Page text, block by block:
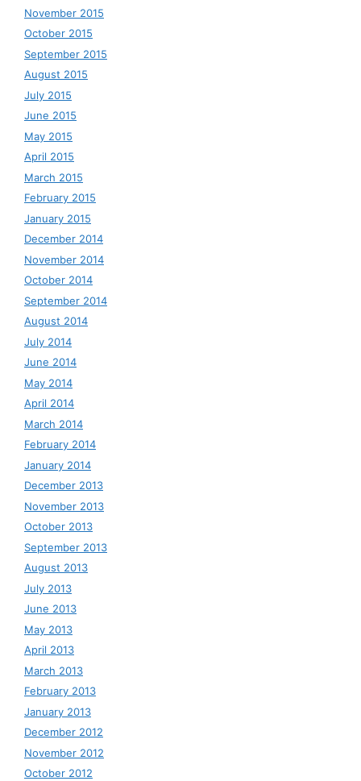
November 2015
October 2015
September 2015
August 2015
July 2015
June 2015
May 2015
April 2015
March 2015
February 2015
January 2015
December 2014
November 2014
October 2014
September 2014
August 2014
July 2014
June 2014
May 2014
April 2014
March 2014
February 2014
January 2014
December 2013
November 2013
October 2013
September 2013
August 2013
July 2013
June 2013
May 2013
April 2013
March 2013
February 2013
January 2013
December 2012
November 2012
October 2012